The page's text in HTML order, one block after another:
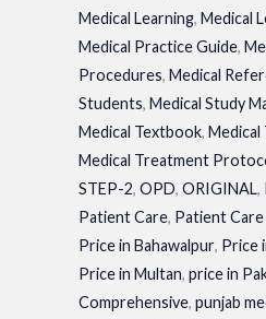
Medical Learning,Medical
Medical Practice Guide,
Procedures,Medical
Students,Medical Study
Medical Textbook,Medical
Medical Treatment
STEP-2,OPD,ORIGINAL,
Patient Care, Patient
Price in Bahawalpur, Price
Price in Multan,price in
Comprehensive,punjab